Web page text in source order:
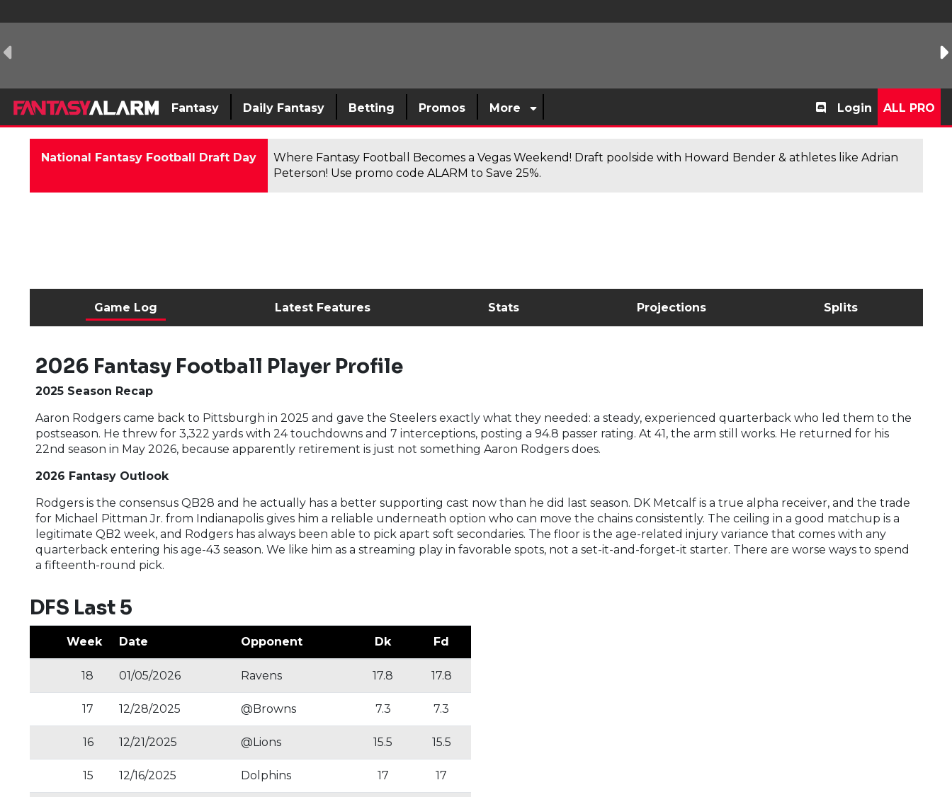
Fantasy Daily Fantasy Betting Promos More Login ALL PRO
National Fantasy Football Draft Day
Where Fantasy Football Becomes a Vegas Weekend! Draft poolside with Howard Bender & athletes like Adrian
Peterson! Use promo code ALARM to Save 25%.
Game Log Latest Features Stats Projections Splits
2026 Fantasy Football Player Profile
2025 Season Recap
Aaron Rodgers came back to Pittsburgh in 2025 and gave the Steelers exactly what they needed: a steady, experienced quarterback who led them to the
postseason. He threw for 3,322 yards with 24 touchdowns and 7 interceptions, posting a 94.8 passer rating. At 41, the arm still works. He returned for his
22nd season in May 2026, because apparently retirement is just not something Aaron Rodgers does.
2026 Fantasy Outlook
Rodgers is the consensus QB28 and he actually has a better supporting cast now than he did last season. DK Metcalf is a true alpha receiver, and the trade
for Michael Pittman Jr. from Indianapolis gives him a reliable underneath option who can move the chains consistently. The ceiling in a good matchup is a
legitimate QB2 week, and Rodgers has always been able to pick apart soft secondaries. The floor is the age-related injury variance that comes with any
quarterback entering his age-43 season. We like him as a streaming play in favorable spots, not a set-it-and-forget-it starter. There are worse ways to spend
a fifteenth-round pick.
DFS Last 5
Week Date Opponent Dk Fd
18 01/05/2026 Ravens 17.8 17.8
17 12/28/2025 @Browns 7.3 7.3
16 12/21/2025 @Lions 15.5 15.5
15 12/16/2025 Dolphins 17 17